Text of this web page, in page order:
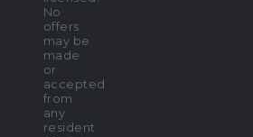
No
offers
may be
made
or
accepted
from
any
resident